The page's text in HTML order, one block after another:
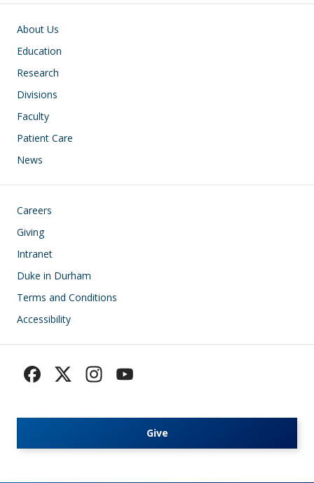
Main navigation
About Us
Education
Research
Divisions
Faculty
Patient Care
News
Footer
Careers
Giving
Intranet
Duke in Durham
Terms and Conditions
Accessibility
Give